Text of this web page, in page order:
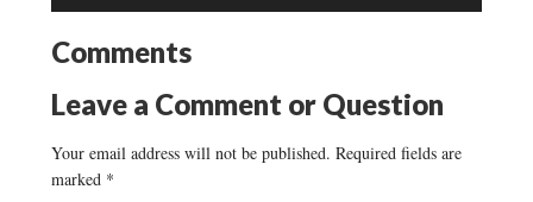
Comments
Leave a Comment or Question
Your email address will not be published. Required fields are
marked *